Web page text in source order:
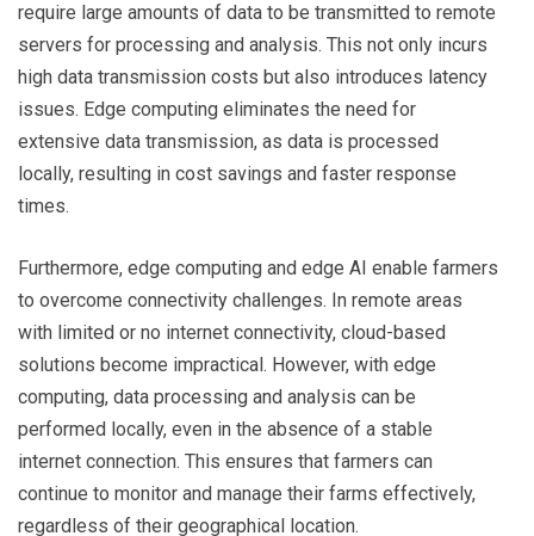
require large amounts of data to be transmitted to remote
servers for processing and analysis. This not only incurs
high data transmission costs but also introduces latency
issues. Edge computing eliminates the need for
extensive data transmission, as data is processed
locally, resulting in cost savings and faster response
times.
Furthermore, edge computing and edge AI enable farmers
to overcome connectivity challenges. In remote areas
with limited or no internet connectivity, cloud-based
solutions become impractical. However, with edge
computing, data processing and analysis can be
performed locally, even in the absence of a stable
internet connection. This ensures that farmers can
continue to monitor and manage their farms effectively,
regardless of their geographical location.